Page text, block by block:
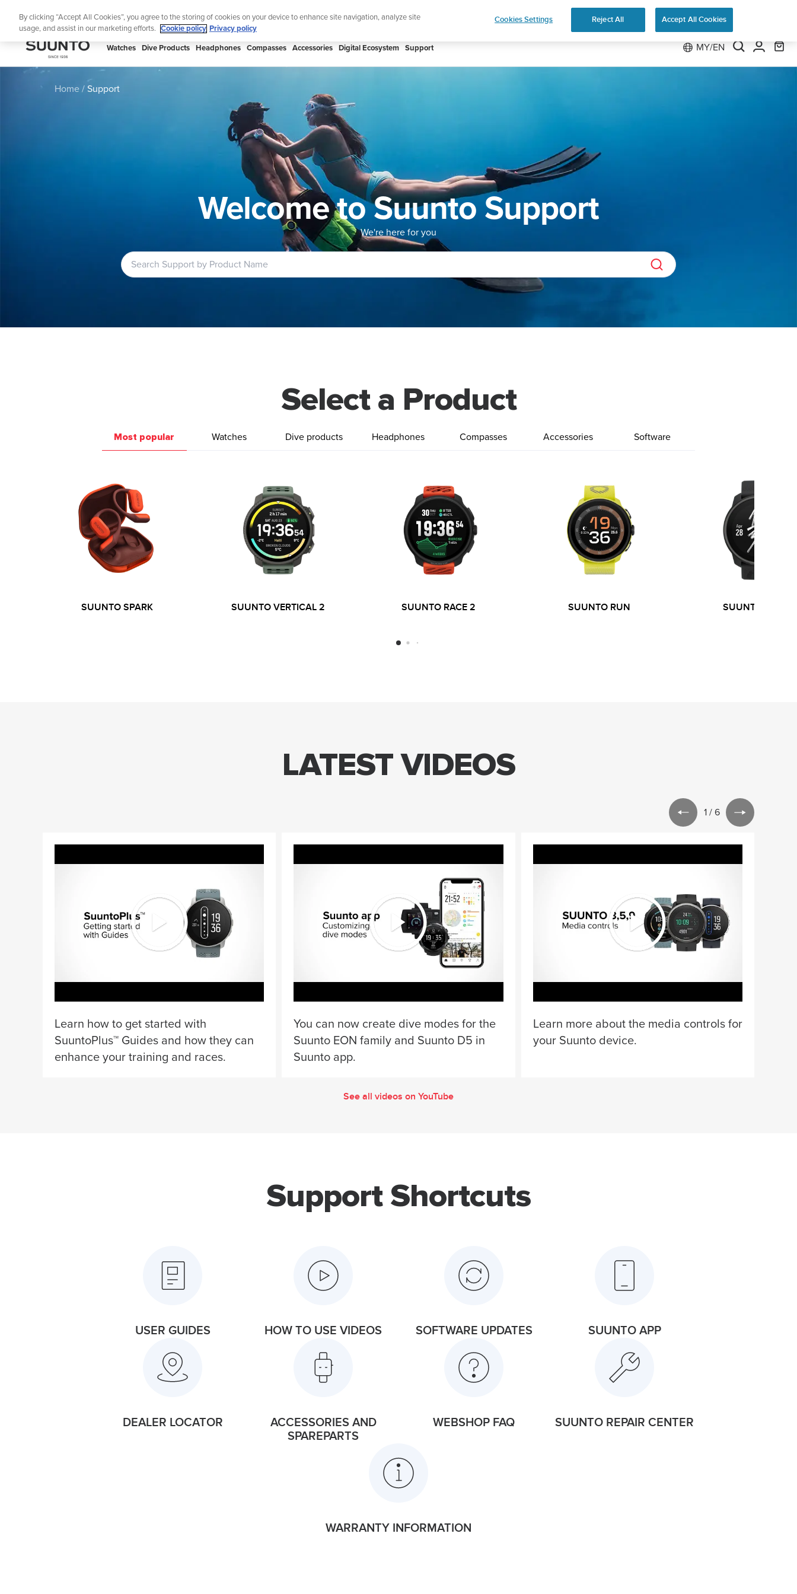
Lightweight sports watch designed for runners Shop Run
SUUNTO
Watches Dive Products Headphones Compasses Accessories Digital Ecosystem Support MY/EN
Home Support
Welcome to Suunto Support
We're here for you
Select a Product
Most popular Watches Dive products Headphones Compasses Accessories Software
SUUNTO SPARK SUUNTO VERTICAL 2 SUUNTO RACE 2 SUUNTO RUN SUUNTO RACE S
LATEST VIDEOS
1 / 6
Learn how to get started with
SuuntoPlus™ Guides and how they can
enhance your training and races.
You can now create dive modes for the
Suunto EON family and Suunto D5 in
Suunto app.
Learn more about the media controls for
your Suunto device.
See all videos on YouTube
Support Shortcuts
USER GUIDES HOW TO USE VIDEOS SOFTWARE UPDATES SUUNTO APP
DEALER LOCATOR
ACCESSORIES AND
SPAREPARTS
WEBSHOP FAQ SUUNTO REPAIR CENTER
WARRANTY INFORMATION
By clicking “Accept All Cookies”, you agree to the storing of cookies on your device to enhance site navigation, analyze site
usage, and assist in our marketing efforts.
Cookie policy Privacy policy
Cookies Settings Reject All Accept All Cookies